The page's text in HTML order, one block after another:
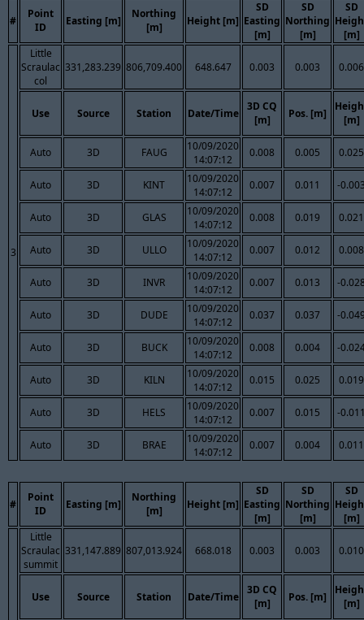
#
Point
ID
Easting [m]
Northing
[m]
Height [m]
SD
Easting
[m]
SD
Northing
[m]
SD
[m]
3
Little
Scraulac
col
331,283.239 806,709.400 648.647 0.003 0.003 0.006
Use Source Station Date/Time
3D CQ
[m]
Pos. [m]
[m]
Auto 3D FAUG
10/09/2020
14:07:12
0.008 0.005 0.025
Auto 3D KINT
10/09/2020
14:07:12
0.007 0.011 -
Auto 3D GLAS
10/09/2020
14:07:12
0.008 0.019 0.021
Auto 3D ULLO
10/09/2020
14:07:12
0.007 0.012 0.008
Auto 3D INVR
10/09/2020
14:07:12
0.007 0.013 -
Auto 3D DUDE
10/09/2020
14:07:12
0.037 0.037 -
Auto 3D BUCK
10/09/2020
14:07:12
0.008 0.004 -
Auto 3D KILN
10/09/2020
14:07:12
0.015 0.025 0.019
Auto 3D HELS
10/09/2020
14:07:12
0.007 0.015 -
Auto 3D BRAE
10/09/2020
14:07:12
0.007 0.004 0.011
#
Point
ID
Easting [m]
Northing
[m]
Height [m]
SD
Easting
[m]
SD
Northing
[m]
SD
[m]
Little
Scraulac
summit
331,147.889 807,013.924 668.018 0.003 0.003 0.010
Use Source Station Date/Time
3D CQ
[m]
Pos. [m]
[m]